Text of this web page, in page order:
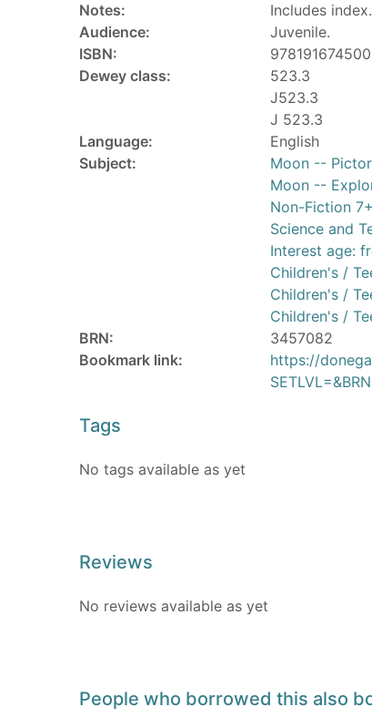
Notes:
Includes index.
Audience:
Juvenile.
ISBN:
Dewey class:
523.3
J523.3
J 523.3
Language:
English
Subject:
Moon --
Moon --
Non-Fiction 7+
Science and
Interest age:
Children's /
Children's /
Children's /
BRN:
3457082
Bookmark link:
https://
Tags
No tags available as yet
Reviews
No reviews available as yet
People who borrowed this also